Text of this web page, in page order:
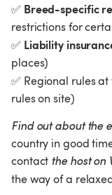
✅ Breed-specific
restrictions for
✅ Liability
places)
✅ Regional rules at
rules on site)
Find out about the
country in good
contact the host on
the way of a